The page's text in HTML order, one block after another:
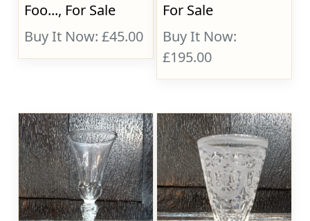
Foo..., For Sale
Buy It Now: £45.00
For Sale
Buy It Now:
£195.00